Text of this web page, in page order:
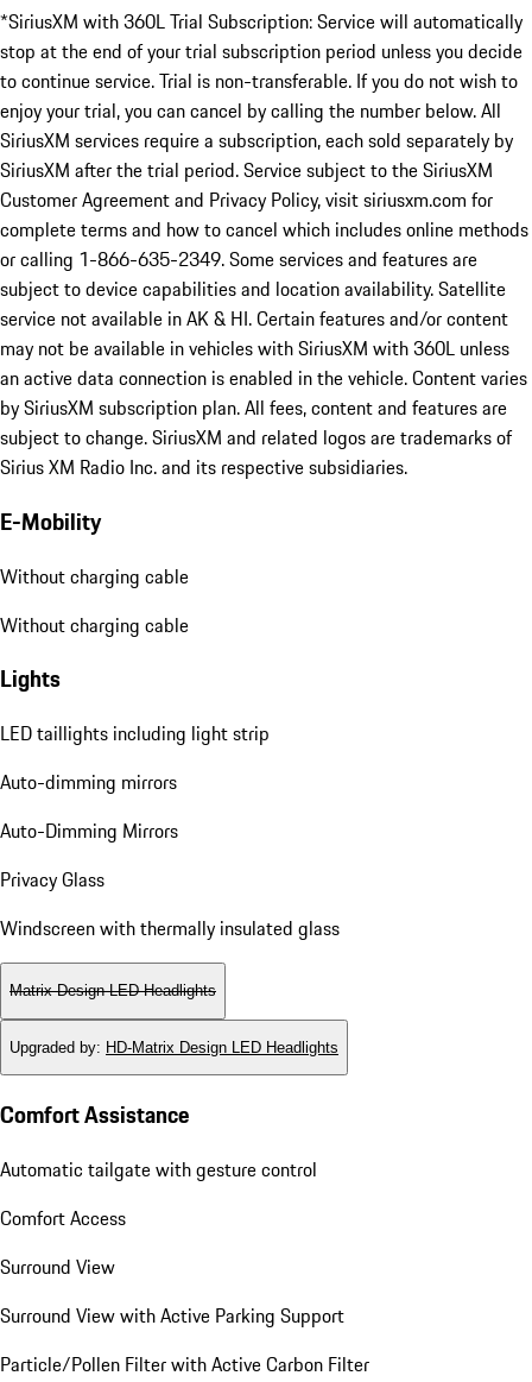
*SiriusXM with 360L Trial Subscription: Service will automatically
stop at the end of your trial subscription period unless you decide
to continue service. Trial is non-transferable. If you do not wish to
enjoy your trial, you can cancel by calling the number below. All
SiriusXM services require a subscription, each sold separately by
SiriusXM after the trial period. Service subject to the SiriusXM
Customer Agreement and Privacy Policy, visit siriusxm.com for
complete terms and how to cancel which includes online methods
or calling 1-866-635-2349. Some services and features are
subject to device capabilities and location availability. Satellite
service not available in AK & HI. Certain features and/or content
may not be available in vehicles with SiriusXM with 360L unless
an active data connection is enabled in the vehicle. Content varies
by SiriusXM subscription plan. All fees, content and features are
subject to change. SiriusXM and related logos are trademarks of
Sirius XM Radio Inc. and its respective subsidiaries.
E-Mobility
Without charging cable
Without charging cable
Lights
LED taillights including light strip
Auto-dimming mirrors
Auto-Dimming Mirrors
Privacy Glass
Windscreen with thermally insulated glass
Matrix Design LED Headlights
Upgraded by: HD-Matrix Design LED Headlights
Comfort Assistance
Automatic tailgate with gesture control
Comfort Access
Surround View
Surround View with Active Parking Support
Particle/Pollen Filter with Active Carbon Filter